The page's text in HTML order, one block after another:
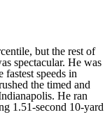
but the rest of
spectacular. He was
speeds in
the timed and
He ran
1.51-second 10-yard